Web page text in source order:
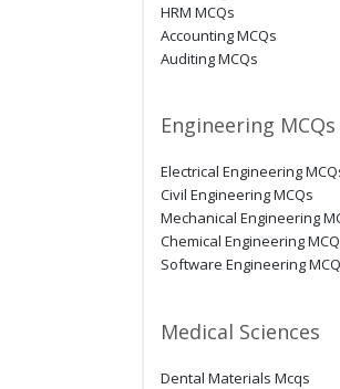
HRM MCQs
Accounting MCQs
Auditing MCQs
Engineering MCQs
Electrical Engineering
Civil Engineering MCQs
Mechanical Engineering
Chemical Engineering
Software Engineering
Medical Sciences
Dental Materials Mcqs